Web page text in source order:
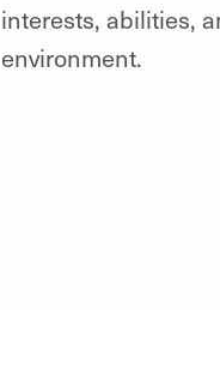
interests, abilities,
environment.